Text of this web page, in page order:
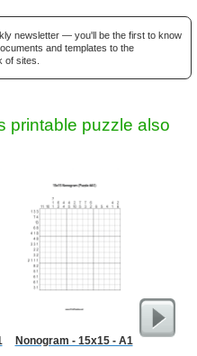
newsletter — you'll be the first to know
and templates to the
of sites.
printable puzzle also
Nonogram - 15x15 - A1